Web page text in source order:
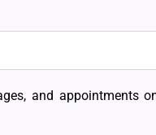
and appointments